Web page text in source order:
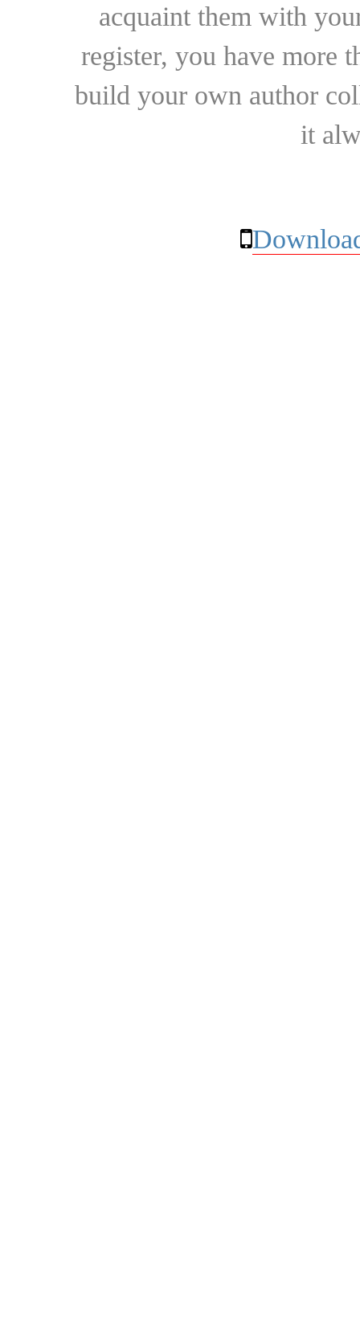
acquaint them with
register, you have more
build your own author
it